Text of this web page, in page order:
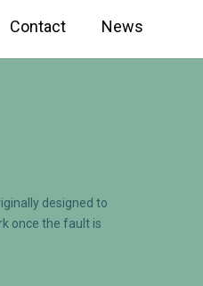
Contact News
designed to
once the fault is